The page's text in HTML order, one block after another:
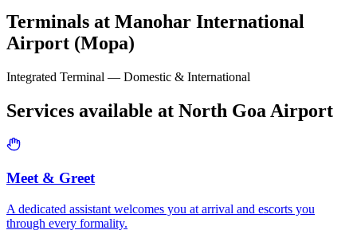
Terminals at Manohar International
Airport (Mopa)
Integrated Terminal — Domestic & International
Services available at North Goa Airport
Meet & Greet
A dedicated assistant welcomes you at arrival and escorts you
through every formality.